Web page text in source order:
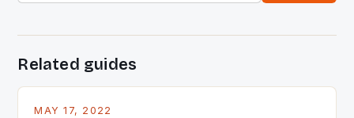
Related guides
MAY 17, 2022